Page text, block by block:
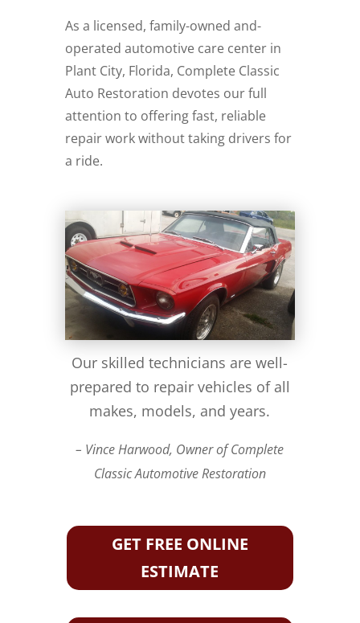
As a licensed, family-owned and-
operated automotive care center in
Plant City, Florida, Complete Classic
Auto Restoration devotes our full
attention to offering fast, reliable
repair work without taking drivers for
a ride.
Our skilled technicians are well-
prepared to repair vehicles of all
makes, models, and years.
– Vince Harwood, Owner of Complete
Classic Automotive Restoration
GET FREE ONLINE
ESTIMATE